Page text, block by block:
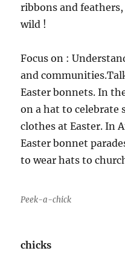
ribbons and
wild !
Focus on :
and
Easter bonnets. In
on a hat to celebrate
clothes at Easter. In
Easter bonnet
to wear hats to
Peek-a-chick
chicks